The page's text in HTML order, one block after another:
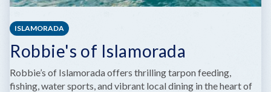
ISLAMORADA
Robbie's of Islamorada
Robbie’s of Islamorada offers thrilling tarpon feeding,
fishing, water sports, and vibrant local dining in the heart of